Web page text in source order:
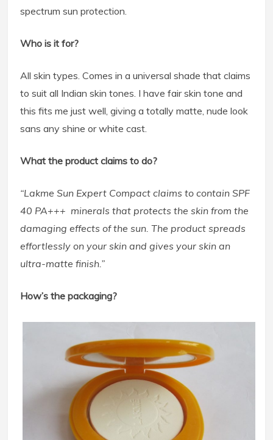
spectrum sun protection.
Who is it for?
All skin types. Comes in a universal shade that claims
to suit all Indian skin tones. I have fair skin tone and
this fits me just well, giving a totally matte, nude look
sans any shine or white cast.
What the product claims to do?
“Lakme Sun Expert Compact claims to contain SPF
40 PA+++ minerals that protects the skin from the
damaging effects of the sun. The product spreads
effortlessly on your skin and gives your skin an
ultra-matte finish.”
How’s the packaging?